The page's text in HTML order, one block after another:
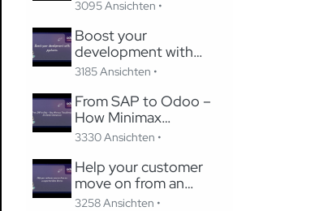
3095 Ansichten •
Boost your
development with
pycharm
3185 Ansichten •
From SAP to Odoo –
How Minimax
Transformed Its Global
3330 Ansichten •
Help your customer
move on from an
unsupported Odoo
3258 Ansichten •